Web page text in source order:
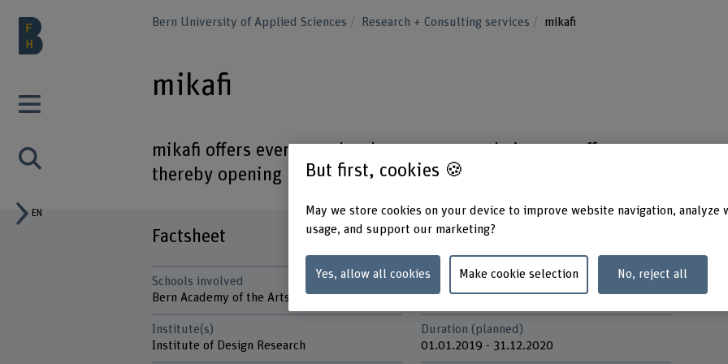
EN
Bern University of Applied Sciences Research + Consulting services mikafi
mikafi
mikafi offers everyone the chance to roast their own coffee,
thereby opening up opportunities to create individualised tastes.
Factsheet
Schools involved
Bern Academy of the Arts
Institute(s)
Institute of Design Research
Funding organisation
Others
Duration (planned)
01.01.2019 - 31.12.2020
Gebert
But first, cookies 🍪
May we store cookies on your device to improve website navigation, analyze
usage, and support our marketing?
Yes, allow all cookies Make cookie selection No, reject all